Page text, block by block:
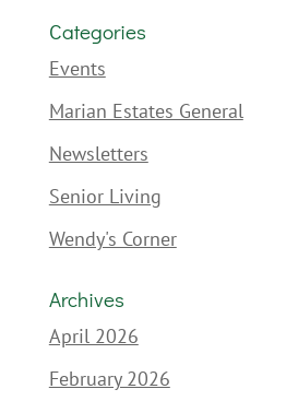
Categories
Events
Marian Estates General
Newsletters
Senior Living
Wendy's Corner
Archives
April 2026
February 2026